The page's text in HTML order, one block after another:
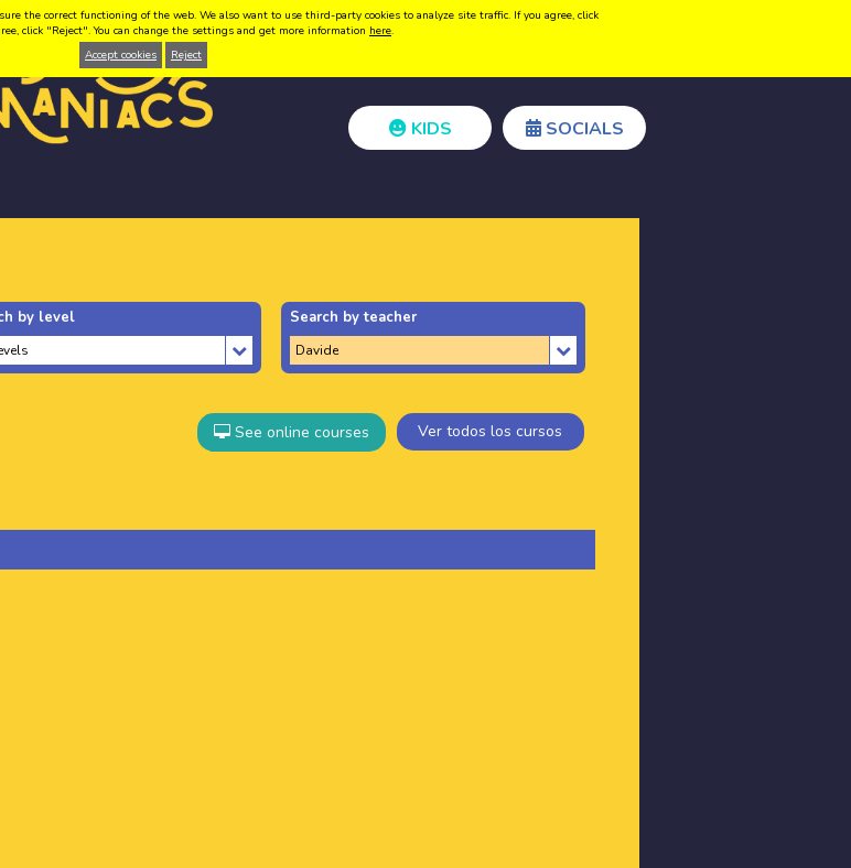
Create acount Login
KIDS SOCIALS
by level Search by teacher
See online courses
Ver todos los cursos
the correct functioning of the web. We also want to use third-party cookies to analyze site traffic. If you agree, click
click "Reject". You can change the settings and get more information here.
Accept cookies
Reject